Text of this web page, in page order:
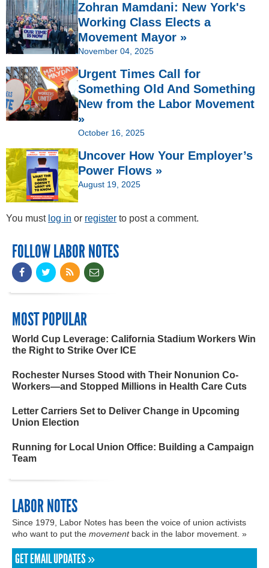
Zohran Mamdani: New York's
Working Class Elects a
Movement Mayor »
November 04, 2025
Urgent Times Call for
Something Old And Something
New from the Labor Movement
»
October 16, 2025
Uncover How Your Employer’s
Power Flows »
August 19, 2025
You must log in or register to post a comment.
FOLLOW LABOR NOTES
MOST POPULAR
World Cup Leverage: California Stadium Workers Win
the Right to Strike Over ICE
Rochester Nurses Stood with Their Nonunion Co-
Workers—and Stopped Millions in Health Care Cuts
Letter Carriers Set to Deliver Change in Upcoming
Union Election
Running for Local Union Office: Building a Campaign
Team
LABOR NOTES
Since 1979, Labor Notes has been the voice of union activists
who want to put the movementback in the labor movement. »
GET EMAIL UPDATES »